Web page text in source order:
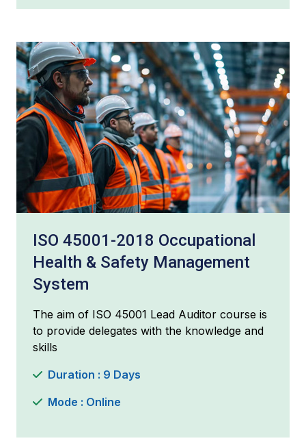
ISO 45001-2018 Occupational
Health & Safety Management
System
The aim of ISO 45001 Lead Auditor course is
to provide delegates with the knowledge and
skills
Duration : 9 Days
Mode : Online